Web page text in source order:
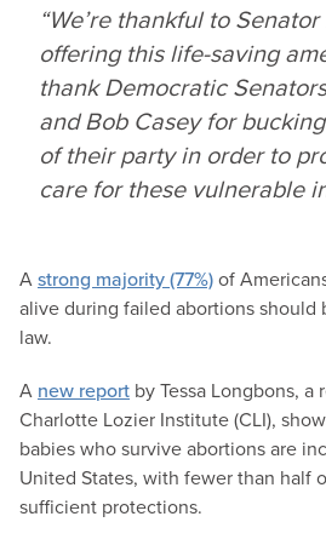
“We’re thankful to
offering this life-saving
thank Democratic
and Bob Casey for
of their party in order to
care for these vulnerable
Astrong majority (77%)of
alive during failed abortions
law.
A new report by Tessa Longbons, a
Charlotte Lozier Institute (CLI),
babies who survive abortions are
United States, with fewer than half
sufficient protections.